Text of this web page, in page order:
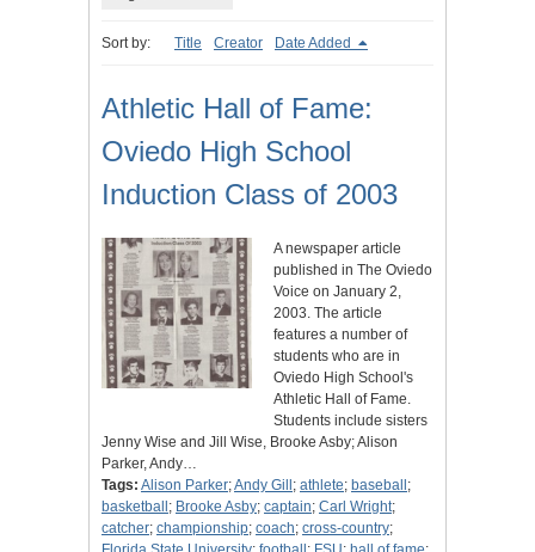
Sort by: Title Creator Date Added
Athletic Hall of Fame:
Oviedo High School
Induction Class of 2003
A newspaper article
published in The Oviedo
Voice on January 2,
2003. The article
features a number of
students who are in
Oviedo High School's
Athletic Hall of Fame.
Students include sisters
Jenny Wise and Jill Wise, Brooke Asby; Alison
Parker, Andy…
Tags: Alison Parker;Andy Gill ; athlete; baseball ;
basketball ; Brooke Asby; captain; Carl Wright;
catcher; championship; coach; cross-country;